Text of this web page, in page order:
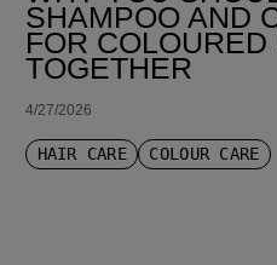
SHAMPOO AND
FOR COLOURED
TOGETHER
4/27/2026
HAIR CARE COLOUR CARE